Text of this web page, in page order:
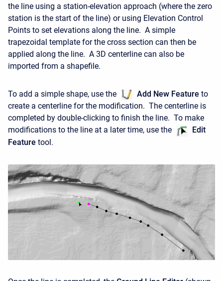
the line using a station-elevation approach (where the zero
station is the start of the line) or using Elevation Control
Points to set elevations along the line. A simple
trapezoidal template for the cross section can then be
applied along the line. A 3D centerline can also be
imported from a shapefile.
To add a simple shape, use the Add New Feature to
create a centerline for the modification. The centerline is
completed by double-clicking to finish the line. To make
modifications to the line at a later time, use the
Edit
Feature tool.